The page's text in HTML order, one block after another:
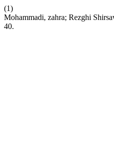
(1)
Mohammadi, zahra; Rezghi
40.